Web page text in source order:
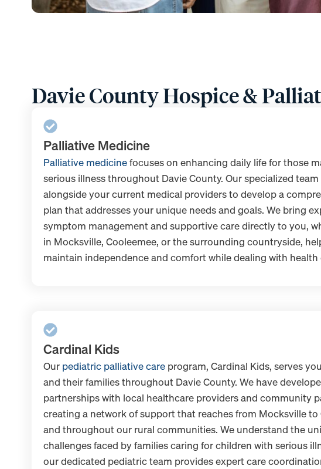
Davie County Hospice &
Palliative Medicine
Palliative medicinefocuses on enhancing daily life for those
serious illness throughout Davie County. Our specialized
alongside your current medical providers to develop a
plan that addresses your unique needs and goals. We bring
symptom management and supportive care directly to you,
in Mocksville, Cooleemee, or the surrounding countryside,
maintain independence and comfort while dealing with health
Cardinal Kids
Our pediatric palliative careprogram, Cardinal Kids, serves
and their families throughout Davie County. We have
partnerships with local healthcare providers and community
creating a network of support that reaches from Mocksville to
and throughout our rural communities. We understand the
challenges faced by families caring for children with serious
our dedicated pediatric team provides expert care